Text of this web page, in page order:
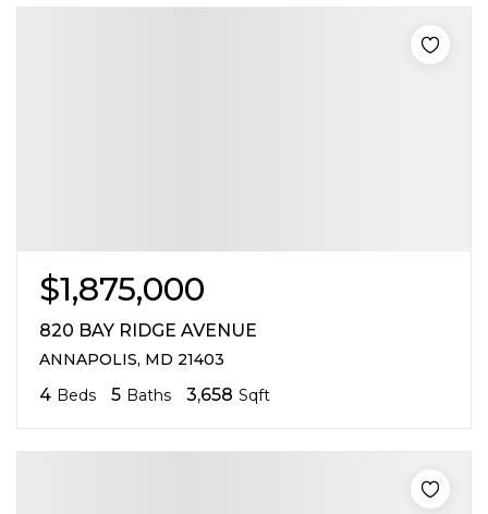
$1,875,000
820 BAY RIDGE AVENUE
ANNAPOLIS, MD 21403
4 Beds 5 Baths 3,658 Sqft